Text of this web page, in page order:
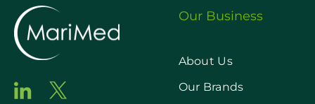
Our Business
About Us
Our Brands